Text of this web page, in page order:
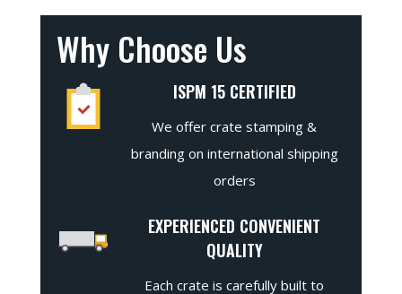
Why Choose Us
ISPM 15 CERTIFIED
We offer crate stamping &
branding on international shipping
orders
EXPERIENCED CONVENIENT
QUALITY
Each crate is carefully built to